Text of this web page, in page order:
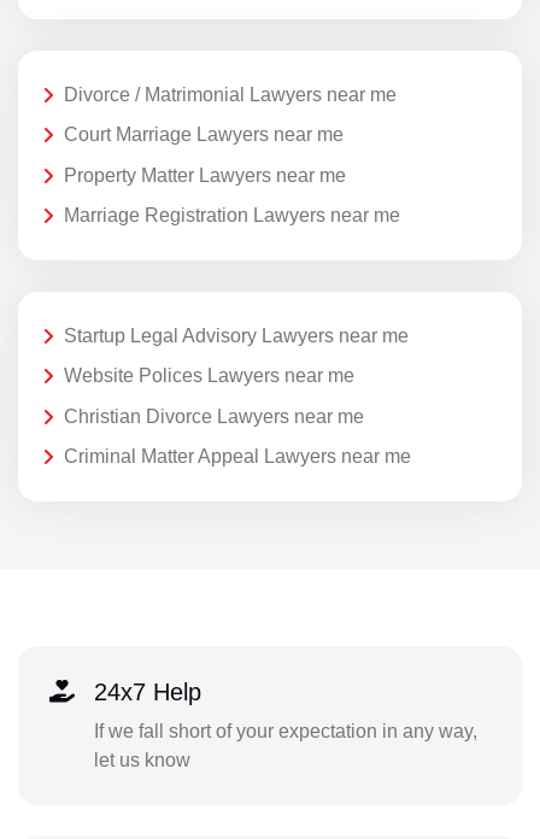
Divorce / Matrimonial Lawyers near me
Court Marriage Lawyers near me
Property Matter Lawyers near me
Marriage Registration Lawyers near me
Startup Legal Advisory Lawyers near me
Website Polices Lawyers near me
Christian Divorce Lawyers near me
Criminal Matter Appeal Lawyers near me
24x7 Help
If we fall short of your expectation in any way,
let us know